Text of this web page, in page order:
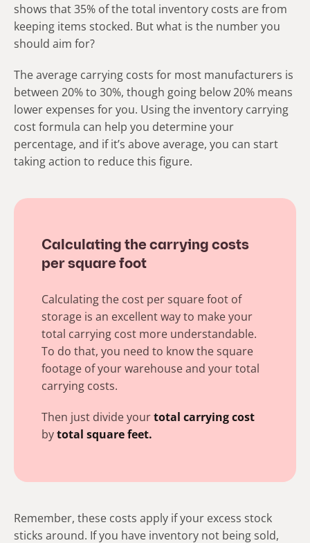
shows that 35% of the total inventory costs are from
keeping items stocked. But what is the number you
should aim for?
The average carrying costs for most manufacturers is
between 20% to 30%, though going below 20% means
lower expenses for you. Using the inventory carrying
cost formula can help you determine your
percentage, and if it’s above average, you can start
taking action to reduce this figure.
Calculating the carrying costs
per square foot
Calculating the cost per square foot of
storage is an excellent way to make your
total carrying cost more understandable.
To do that, you need to know the square
footage of your warehouse and your total
carrying costs.
Then just divide yourtotal carryingcost
bytotal square feet.
Remember, these costs apply if your excess stock
sticks around. If you have inventory not being sold,